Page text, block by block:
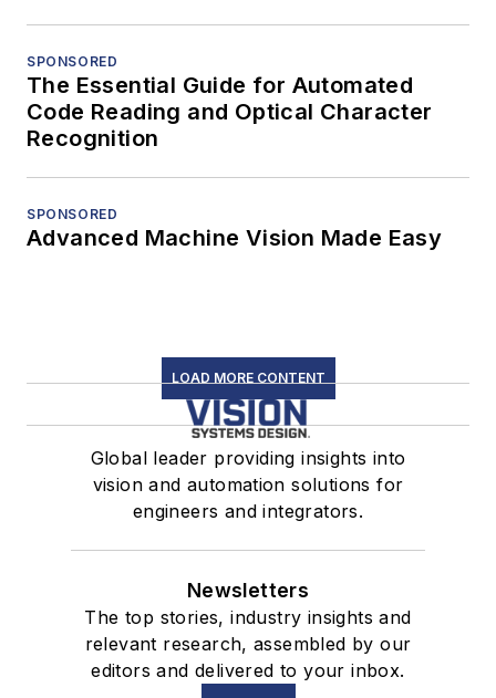
SPONSORED
The Essential Guide for Automated
Code Reading and Optical Character
Recognition
SPONSORED
Advanced Machine Vision Made Easy
LOAD MORE CONTENT
Global leader providing insights into
vision and automation solutions for
engineers and integrators.
Newsletters
The top stories, industry insights and
relevant research, assembled by our
editors and delivered to your inbox.